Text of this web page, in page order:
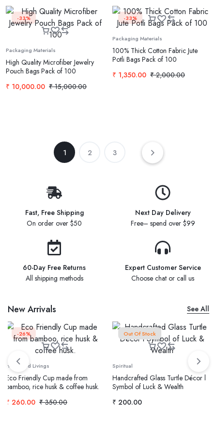
-33%
Packaging Materials
High Quality Microfiber Jewelry
Pouch Bags Pack of 100
₹15,000.00
₹ 10,000.00
-33%
Packaging Materials
100% Thick Cotton Fabric Jute
Potli Bags Pack of 100
₹2,000.00
₹ 1,350.00
1 2 3
Fast, Free Shipping
On order over $50
Next Day Delivery
Free– spend over $99
60-Day Free Returns
All shipping methods
Expert Customer Service
Choose chat or call us
New Arrivals See All
-26%
Home and Livings
Eco Friendly Cup made from
bamboo, rice husk & coffee husk.
₹350.00
₹ 260.00
Out Of Stock
Spiritual
Handcrafted Glass Turtle Décor l
Symbol of Luck & Wealth
₹ 200.00